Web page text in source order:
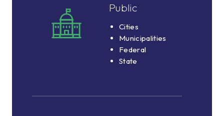
Public
Cities
Municipalities
Federal
State
Public
Cities
Municipalities